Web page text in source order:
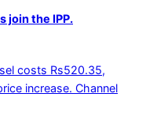
join the IPP.